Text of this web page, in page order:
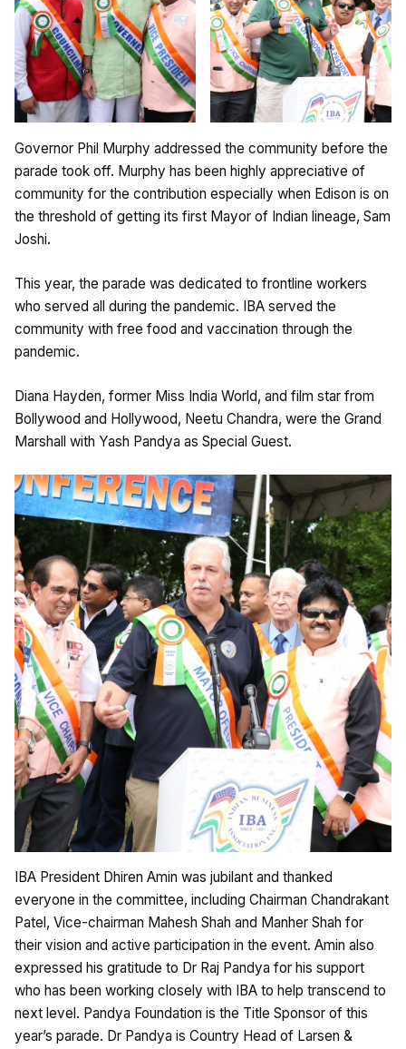
Governor Phil Murphy addressed the community before the
parade took off. Murphy has been highly appreciative of
community for the contribution especially when Edison is on
the threshold of getting its first Mayor of Indian lineage, Sam
Joshi.
This year, the parade was dedicated to frontline workers
who served all during the pandemic. IBA served the
community with free food and vaccination through the
pandemic.
Diana Hayden, former Miss India World, and film star from
Bollywood and Hollywood, Neetu Chandra, were the Grand
Marshall with Yash Pandya as Special Guest.
IBA President Dhiren Amin was jubilant and thanked
everyone in the committee, including Chairman Chandrakant
Patel, Vice-chairman Mahesh Shah and Manher Shah for
their vision and active participation in the event. Amin also
expressed his gratitude to Dr Raj Pandya for his support
who has been working closely with IBA to help transcend to
next level. Pandya Foundation is the Title Sponsor of this
year’s parade. Dr Pandya is Country Head of Larsen &